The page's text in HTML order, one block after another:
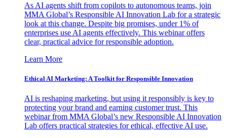
As AI agents shift from copilots to autonomous teams, join
MMA Global’s Responsible AI Innovation Lab for a strategic
look at this change. Despite big promises, under 1% of
enterprises use AI agents effectively. This webinar offers
clear, practical advice for responsible adoption.
Learn More
Ethical AI Marketing: A Toolkit for Responsible Innovation
AI is reshaping marketing, but using it responsibly is key to
protecting your brand and earning customer trust. This
webinar from MMA Global’s new Responsible AI Innovation
Lab offers practical strategies for ethical, effective AI use.